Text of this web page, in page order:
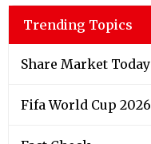
Trending Topics
Share Market Today
Fifa World Cup 2026